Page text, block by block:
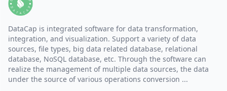
DataCap is integrated software for data transformation,
integration, and visualization. Support a variety of data
sources, file types, big data related database, relational
database, NoSQL database, etc. Through the software can
realize the management of multiple data sources, the data
under the source of various operations conversion ...